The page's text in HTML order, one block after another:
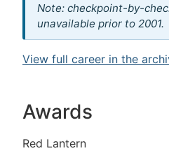
Note: checkpoint-by-
unavailable prior to 2001.
View full career in the
Awards
Red Lantern